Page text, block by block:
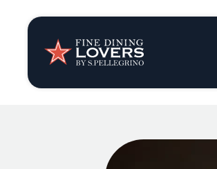
Insights
Recipes
Tips &